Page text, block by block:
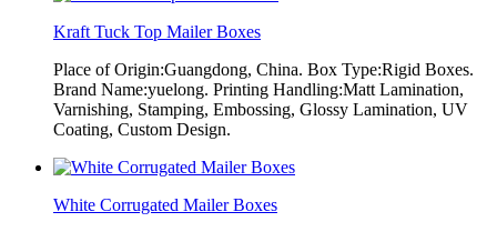
Kraft Tuck Top Mailer Boxes
Place of Origin:Guangdong, China. Box Type:Rigid Boxes.
Brand Name:yuelong. Printing Handling:Matt Lamination,
Varnishing, Stamping, Embossing, Glossy Lamination, UV
Coating, Custom Design.
White Corrugated Mailer Boxes